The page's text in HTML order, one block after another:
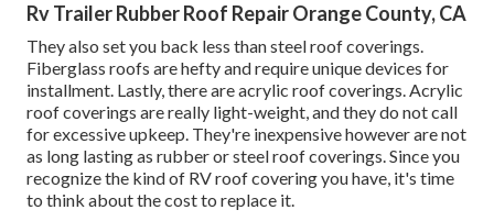
Rv Trailer Rubber Roof Repair Orange County, CA
They also set you back less than steel roof coverings.
Fiberglass roofs are hefty and require unique devices for
installment. Lastly, there are acrylic roof coverings. Acrylic
roof coverings are really light-weight, and they do not call
for excessive upkeep. They're inexpensive however are not
as long lasting as rubber or steel roof coverings. Since you
recognize the kind of RV roof covering you have, it's time
to think about the cost to replace it.